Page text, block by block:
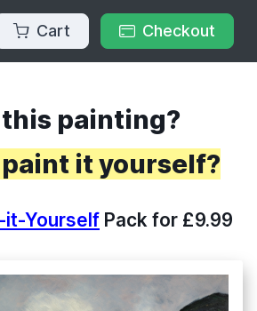
Cart Checkout
this painting?
it yourself?
it-Yourself Pack for £9.99